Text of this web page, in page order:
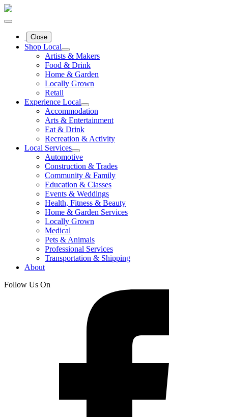
Close
Shop Local
Artists & Makers
Food & Drink
Home & Garden
Locally Grown
Retail
Experience Local
Accommodation
Arts & Entertainment
Eat & Drink
Recreation & Activity
Local Services
Automotive
Construction & Trades
Community & Family
Education & Classes
Events & Weddings
Health, Fitness & Beauty
Home & Garden Services
Locally Grown
Medical
Pets & Animals
Professional Services
Transportation & Shipping
About
Follow Us On